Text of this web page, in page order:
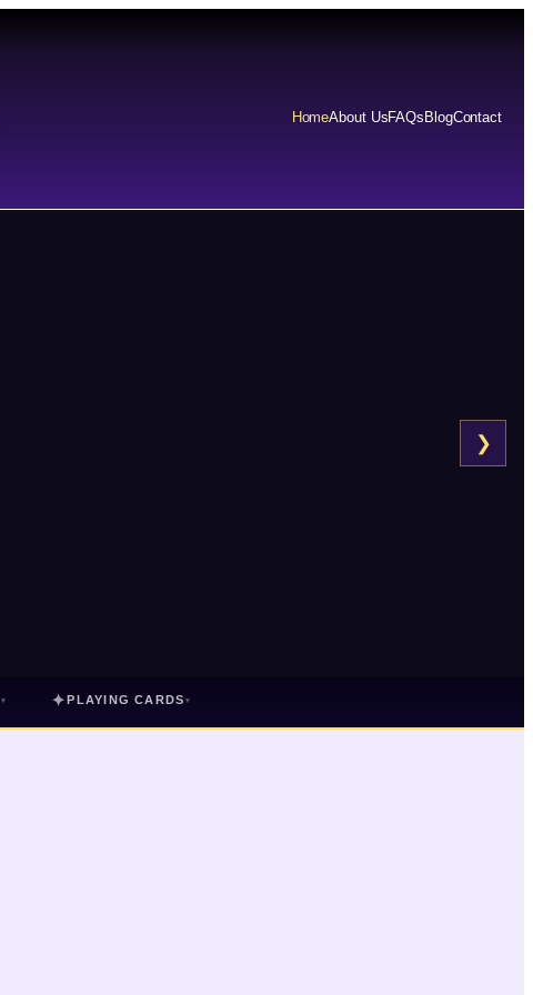
HomeAbout UsFAQs BlogContact
❯
▾ ✦PLAYING CARDS ▾